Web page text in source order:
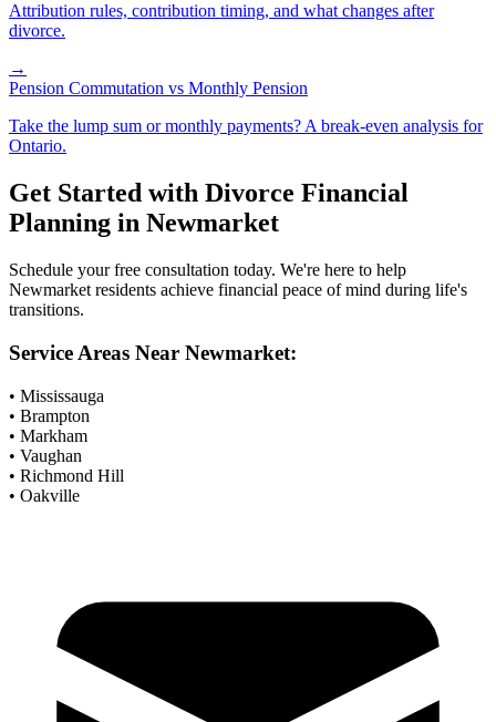
Attribution rules, contribution timing, and what changes after
divorce.
→
Pension Commutation vs Monthly Pension
Take the lump sum or monthly payments? A break-even analysis for
Ontario.
Get Started with Divorce Financial
Planning in Newmarket
Schedule your free consultation today. We're here to help
Newmarket residents achieve financial peace of mind during life's
transitions.
Service Areas Near Newmarket:
• Mississauga
• Brampton
• Markham
• Vaughan
• Richmond Hill
• Oakville